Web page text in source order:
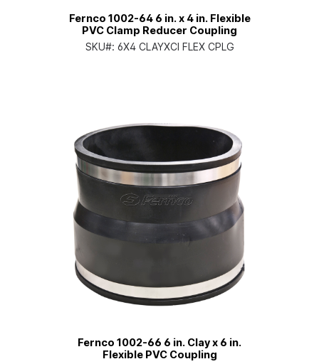
Fernco 1002-64 6 in. x 4 in. Flexible
PVC Clamp Reducer Coupling
SKU#: 6X4 CLAYXCI FLEX CPLG
Fernco 1002-66 6 in. Clay x 6 in.
Flexible PVC Coupling